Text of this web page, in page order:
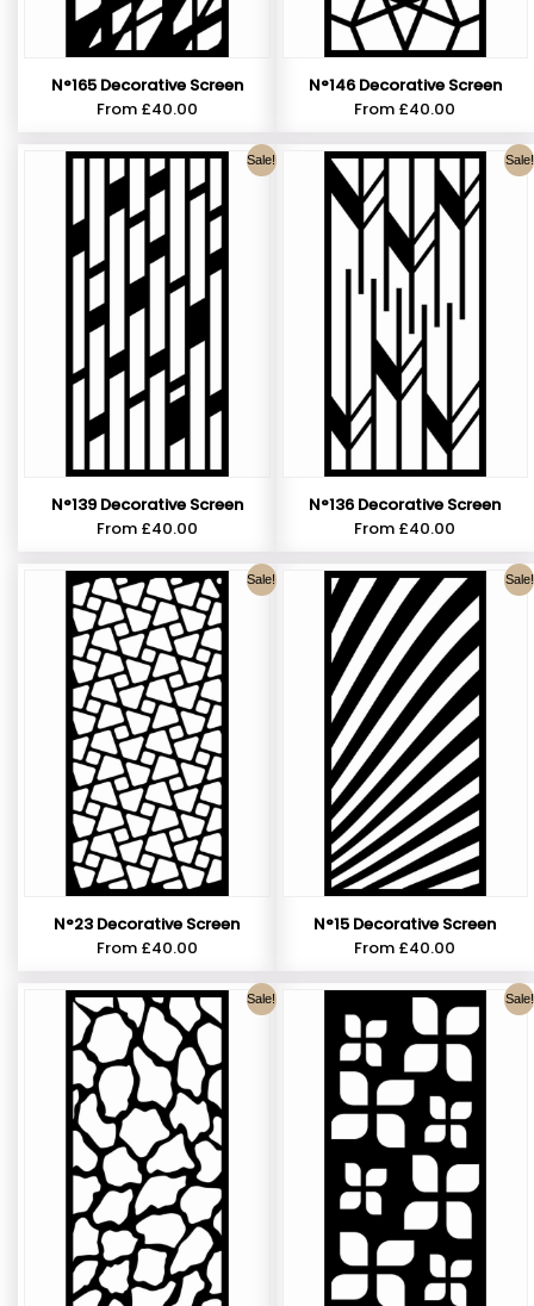
N°165 Decorative Screen
From £40.00
N°146 Decorative Screen
From £40.00
Sale!
N°139 Decorative Screen
From £40.00
Sale!
N°136 Decorative Screen
From £40.00
Sale!
N°23 Decorative Screen
From £40.00
Sale!
N°15 Decorative Screen
From £40.00
Sale! Sale!